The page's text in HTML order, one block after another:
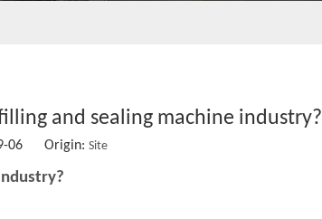
and sealing machine industry?
06 Origin: Site